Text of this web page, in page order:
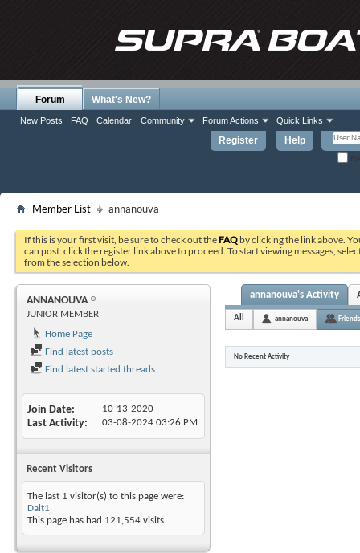
Register Help
Forum
New Posts FAQ Calendar Community Forum Actions Quick Links
What's New?
Member List annanouva
If this is your first visit, be sure to check out the FAQ by clicking the link above.
can post: click the register link above to proceed. To start viewing messages,
from the selection below.
ANNANOUVA
JUNIOR MEMBER
Home Page
Find latest posts
Find latest started threads
Join Date 10-13-2020
Last Activity 03-08-2024 03:26 PM
Recent Visitors
The last 1 visitor(s) to this page were:
Dalt1
This page has had 121,554 visits
annanouva's Activity
All annanouva Friends
No Recent Activity